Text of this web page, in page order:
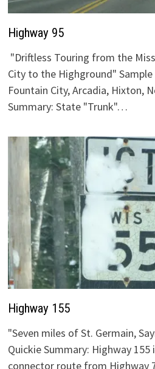
Highway 95
"Driftless Touring from the
City to the Highground"
Fountain City, Arcadia, Hixton,
Summary: State "Trunk"…
Highway 155
"Seven miles of St. Germain,
Quickie Summary: Highway
connector route from Highway